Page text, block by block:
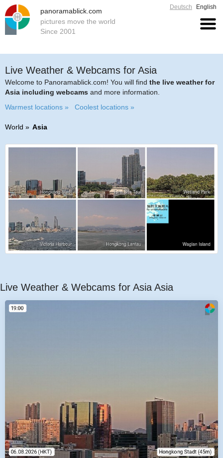
panoramablick.com
pictures move the world
Since 2001
Deutsch English
Live Weather & Webcams for Asia
Welcome to Panoramablick.com! You will find the live weather for
Asia including webcams and more information.
Warmest locations »
Coolest locations »
World Asia
Live Weather & Webcams for Asia Asia